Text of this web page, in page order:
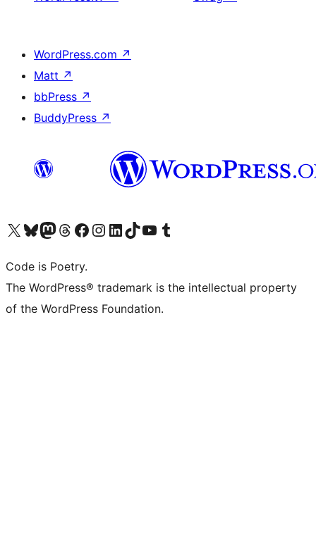
WordPress.com ↗
Matt ↗
bbPress ↗
BuddyPress ↗
Visit our X (formerly Twitter) account
Visit our Bluesky account
Visit our Mastodon account
Visit our Threads account
Visit our Facebook page
Visit our Instagram account
Visit our LinkedIn account
Visit our TikTok account
Visit our YouTube channel
Visit our Tumblr account
Code is Poetry.
The WordPress® trademark is the intellectual property
of the WordPress Foundation.